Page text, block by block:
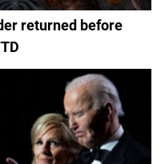
returned before